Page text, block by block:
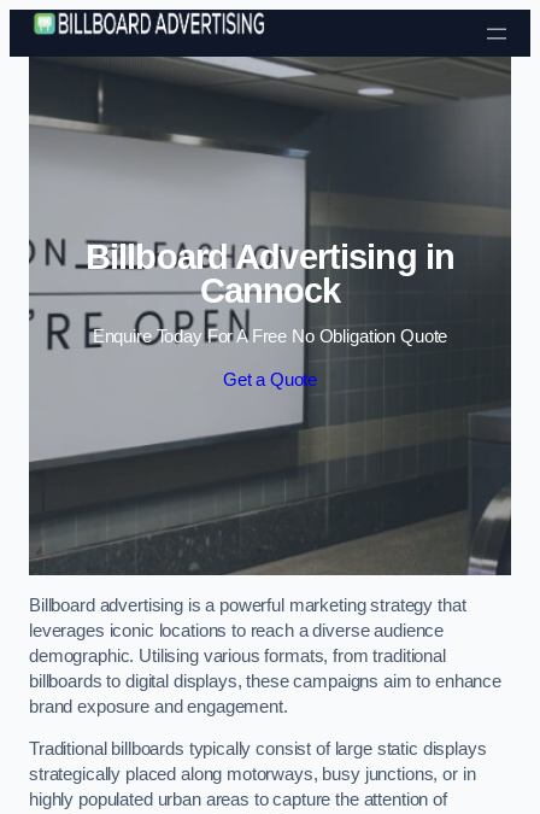
Skip to content
Billboard Advertising in
Cannock
Enquire Today For A Free No Obligation Quote
Get a Quote
Billboard advertising is a powerful marketing strategy that
leverages iconic locations to reach a diverse audience
demographic. Utilising various formats, from traditional
billboards to digital displays, these campaigns aim to enhance
brand exposure and engagement.
Traditional billboards typically consist of large static displays
strategically placed along motorways, busy junctions, or in
highly populated urban areas to capture the attention of